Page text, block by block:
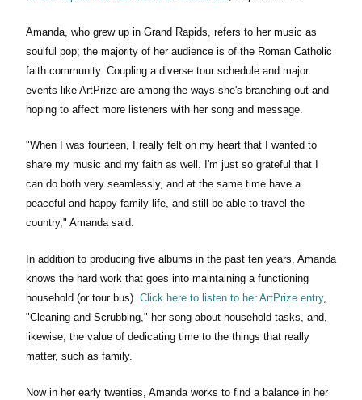
Amanda, who grew up in Grand Rapids, refers to her music as
soulful pop; the majority of her audience is of the Roman Catholic
faith community. Coupling a diverse tour schedule and major
events like ArtPrize are among the ways she's branching out and
hoping to affect more listeners with her song and message.
"When I was fourteen, I really felt on my heart that I wanted to
share my music and my faith as well. I'm just so grateful that I
can do both very seamlessly, and at the same time have a
peaceful and happy family life, and still be able to travel the
country," Amanda said.
In addition to producing five albums in the past ten years, Amanda
knows the hard work that goes into maintaining a functioning
household (or tour bus). Click here to listen to her ArtPrize entry,
"Cleaning and Scrubbing," her song about household tasks, and,
likewise, the value of dedicating time to the things that really
matter, such as family.
Now in her early twenties, Amanda works to find a balance in her